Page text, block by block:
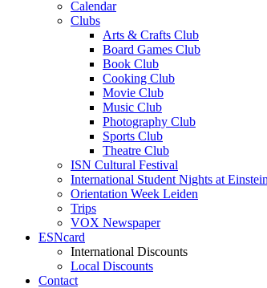
Calendar
Clubs
Arts & Crafts Club
Board Games Club
Book Club
Cooking Club
Movie Club
Music Club
Photography Club
Sports Club
Theatre Club
ISN Cultural Festival
International Student Nights at Einstein
Orientation Week Leiden
Trips
VOX Newspaper
ESNcard
International Discounts
Local Discounts
Contact